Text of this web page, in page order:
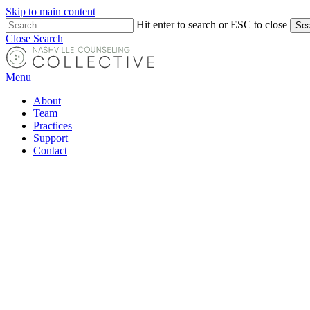
Skip to main content
Hit enter to search or ESC to close
Close Search
Menu
About
Team
Practices
Support
Contact